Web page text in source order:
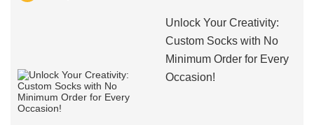
Unlock Your Creativity:
Custom Socks with No
Minimum Order for Every
Occasion!